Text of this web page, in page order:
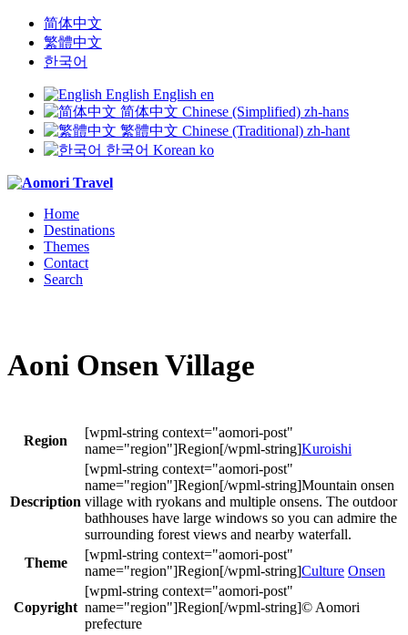
简体中文
繁體中文
한국어
English English en
简体中文 Chinese (Simplified) zh-hans
繁體中文 Chinese (Traditional) zh-hant
한국어 Korean ko
Home
Destinations
Themes
Contact
Search
Aoni Onsen Village
Region
Kuroishi
Description
Mountain onsen
village with ryokans and multiple onsens. The outdoor
bathhouses have large windows so you can admire the
surrounding forest views and nearby waterfall.
Theme
Culture Onsen
Copyright
© Aomori
prefecture